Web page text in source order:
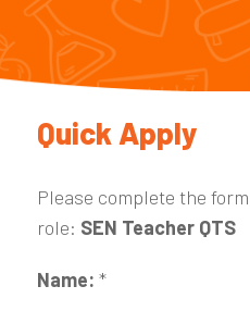
Quick Apply
Please complete the
role: SEN Teacher QTS
Name: *